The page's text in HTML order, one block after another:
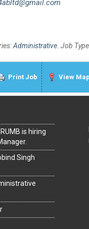
Administrative. Job
Print Job View Map
is hiring
Singh